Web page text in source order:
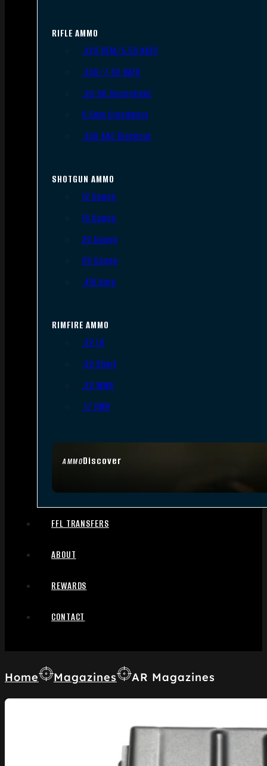
AMMODiscover
RIFLE AMMO
.223 REM/5.56 NATO
.308/7.62 NATO
.30-06 Springfield
6.5mm Creedmoor
.300 AAC Blackout
SHOTGUN AMMO
12 Gauge
16 Gauge
20 Gauge
28 Gauge
.410 Bore
RIMFIRE AMMO
.22 LR
.22 Short
.22 WMR
.17 HMR
FFL TRANSFERS
ABOUT
REWARDS
CONTACT
Home Magazines AR Magazines